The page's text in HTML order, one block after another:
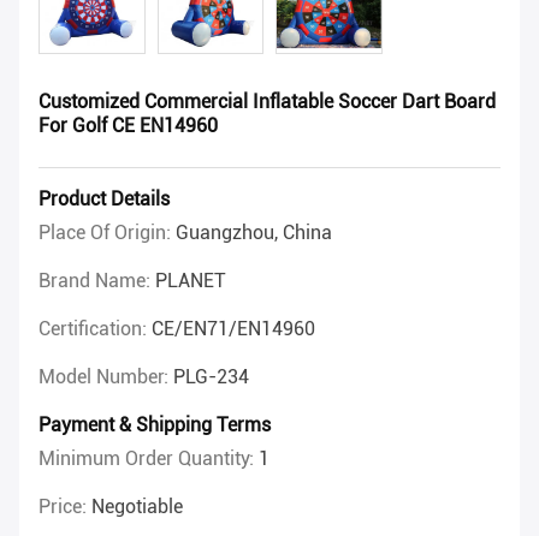
Customized Commercial Inflatable Soccer Dart Board
For Golf CE EN14960
Product Details
Place Of Origin: Guangzhou, China
Brand Name: PLANET
Certification: CE/EN71/EN14960
Model Number: PLG-234
Payment & Shipping Terms
Minimum Order Quantity: 1
Price: Negotiable